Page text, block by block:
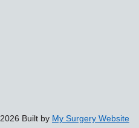
2026 Built by My Surgery Website